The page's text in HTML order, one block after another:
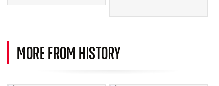
MORE FROM HISTORY